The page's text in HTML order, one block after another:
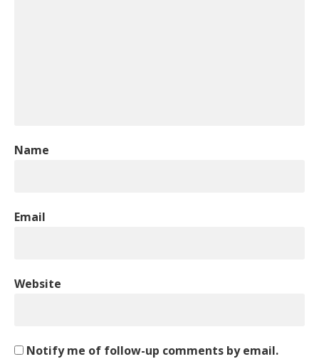
Name
Email
Website
Notify me of follow-up comments by email.